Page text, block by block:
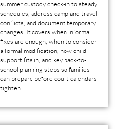
summer custody check-in to steady
schedules, address camp and travel
conflicts, and document temporary
changes. It covers when informal
fixes are enough, when to consider
a formal modification, how child
support fits in, and key back-to-
school planning steps so families
can prepare before court calendars
tighten.